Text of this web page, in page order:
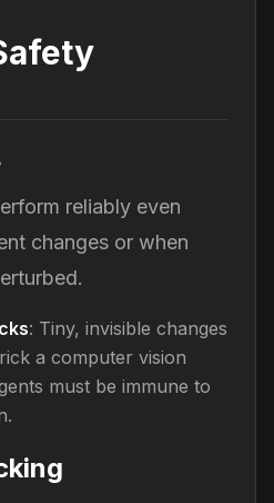
reliably even
changes or when
: Tiny, invisible changes
a computer vision
must be immune to